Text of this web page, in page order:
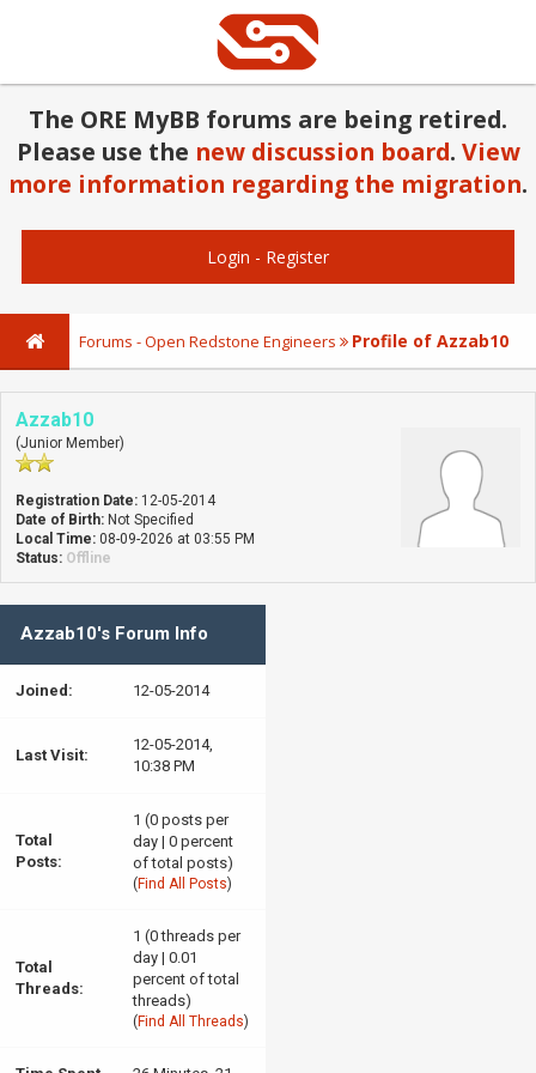
The ORE MyBB forums are being retired.
Please use the new discussion board. View
more information regarding the migration.
Login - Register
Forums - Open Redstone Engineers Profile of Azzab10
Azzab10
(Junior Member)
Registration Date: 12-05-2014
Date of Birth: Not Specified
Local Time: 08-09-2026 at 03:55 PM
Status: Offline
Azzab10's Forum Info
Joined: 12-05-2014
Last Visit:
12-05-2014,
10:38 PM
Total
Posts:
1 (0 posts per
day | 0 percent
of total posts)
( Find All Posts)
Total
Threads:
1 (0 threads per
day | 0.01
percent of total
threads)
( Find All Threads)